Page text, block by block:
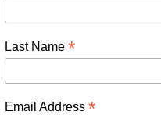
Last Name *
Email Address *